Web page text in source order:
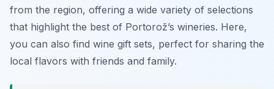
from the region, offering a wide variety of selections
that highlight the best of Portorož’s wineries. Here,
you can also find wine gift sets, perfect for sharing the
local flavors with friends and family.